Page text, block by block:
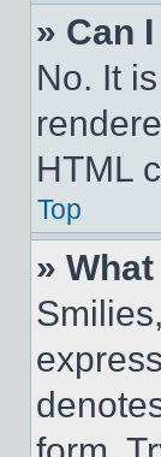
» Can
No. It
HTML
Top
»